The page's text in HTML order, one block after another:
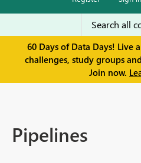
60 Days of Data Days! Live
challenges, study groups
Join now.
Pipelines